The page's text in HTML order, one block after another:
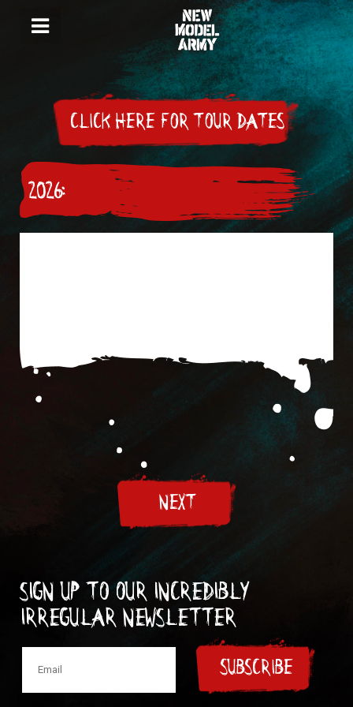
CLICK HERE FOR TOUR DATES
2026:
NEXT
Sign up to our incredibly
irregular Newsletter
SUBSCRIBE